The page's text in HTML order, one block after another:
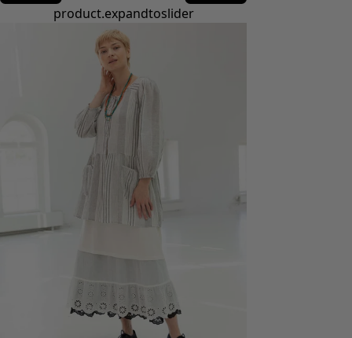
product.expandtoslider